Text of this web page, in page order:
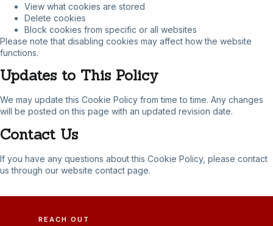
View what cookies are stored
Delete cookies
Block cookies from specific or all websites
Please note that disabling cookies may affect how the website
functions.
Updates to This Policy
We may update this Cookie Policy from time to time. Any changes
will be posted on this page with an updated revision date.
Contact Us
If you have any questions about this Cookie Policy, please contact
us through our website contact page.
REACH OUT